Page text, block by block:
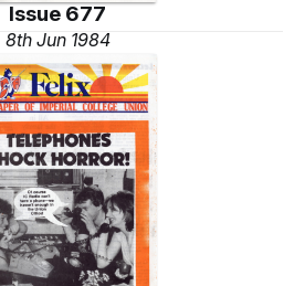
Issue 677
8th Jun 1984